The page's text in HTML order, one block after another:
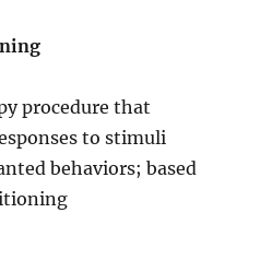
procedure that
to stimuli
behaviors; based